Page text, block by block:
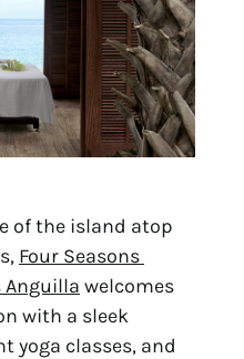
of the island atop
Four Seasons
Anguilla welcomes
with a sleek
yoga classes, and